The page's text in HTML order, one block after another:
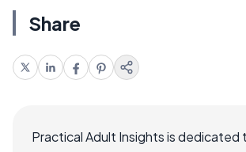
Share
Practical Adult Insights is dedicated